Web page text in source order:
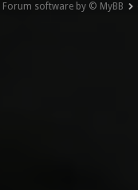
Forum software by © MyBB